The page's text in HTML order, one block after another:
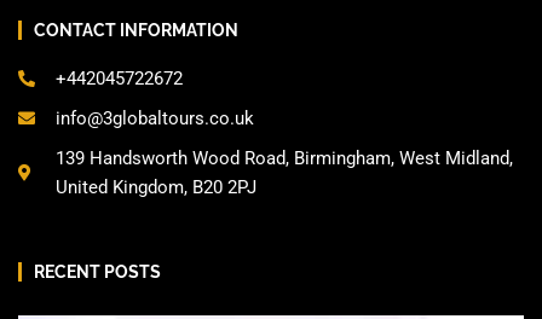
CONTACT INFORMATION
+442045722672
info@3globaltours.co.uk
139 Handsworth Wood Road, Birmingham, West Midland,
United Kingdom, B20 2PJ
RECENT POSTS